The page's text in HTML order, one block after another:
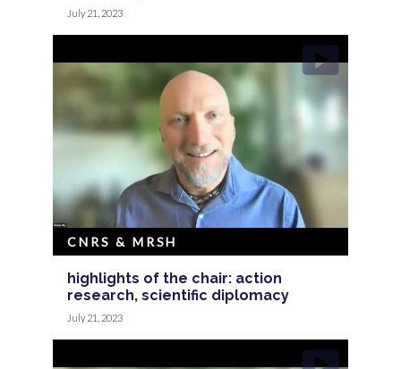
July 21, 2023
highlights of the chair: action
research, scientific diplomacy
CNRS & MRSH
July 21, 2023